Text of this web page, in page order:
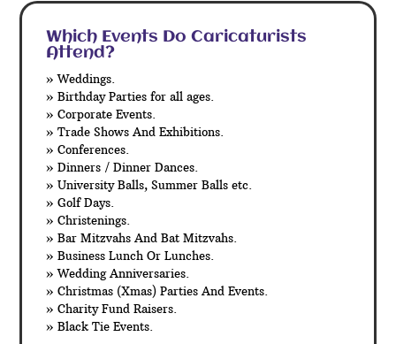
Which Events Do Caricaturists
Attend?
» Weddings.
» Birthday Parties for all ages.
» Corporate Events.
» Trade Shows And Exhibitions.
» Conferences.
» Dinners / Dinner Dances.
» University Balls, Summer Balls etc.
» Golf Days.
» Christenings.
» Bar Mitzvahs And Bat Mitzvahs.
» Business Lunch Or Lunches.
» Wedding Anniversaries.
» Christmas (Xmas) Parties And Events.
» Charity Fund Raisers.
» Black Tie Events.